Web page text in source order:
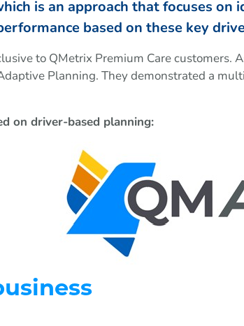
is an approach that focuses on
based on these key
to QMetrix Premium Care
Planning. They demonstrated a
on driver-based planning: